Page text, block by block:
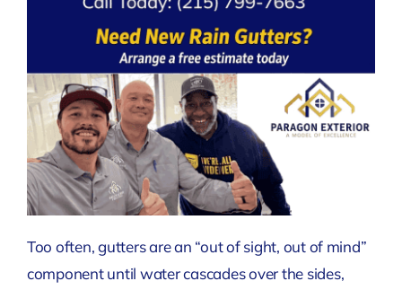
Too often, gutters are an “out of sight, out of mind”
component until water cascades over the sides,